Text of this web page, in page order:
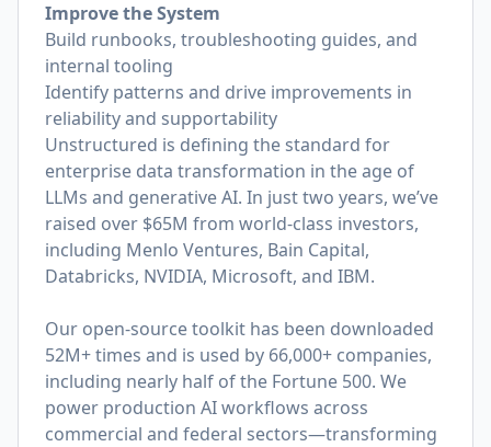
Improve the System
Build runbooks, troubleshooting guides, and
internal tooling
Identify patterns and drive improvements in
reliability and supportability
Unstructured is defining the standard for
enterprise data transformation in the age of
LLMs and generative AI. In just two years, we’ve
raised over $65M from world-class investors,
including Menlo Ventures, Bain Capital,
Databricks, NVIDIA, Microsoft, and IBM.
Our open-source toolkit has been downloaded
52M+ times and is used by 66,000+ companies,
including nearly half of the Fortune 500. We
power production AI workflows across
commercial and federal sectors—transforming